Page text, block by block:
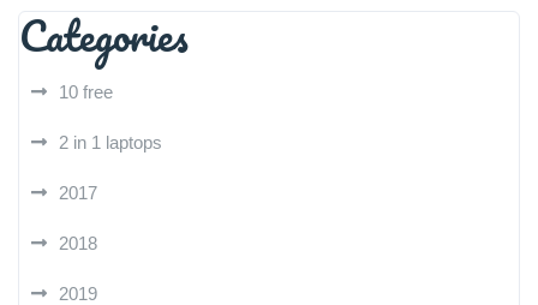
Categories
10 free
2 in 1 laptops
2017
2018
2019